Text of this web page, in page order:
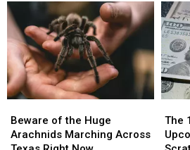
Find
in
Texas
Find
in
Texas
Heat
Far
More
Heat
Far
More
of
the
Beware of the Huge
Arachnids Marching Across
of
the
11
The
11